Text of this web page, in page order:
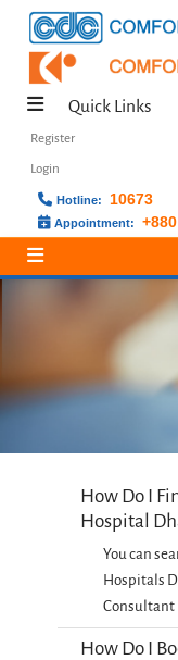
Quick Links
Register
Login
Hotline: 10673
Appointment:
How Do I
Hospital
You can
Hospitals
Consultant
How Do I